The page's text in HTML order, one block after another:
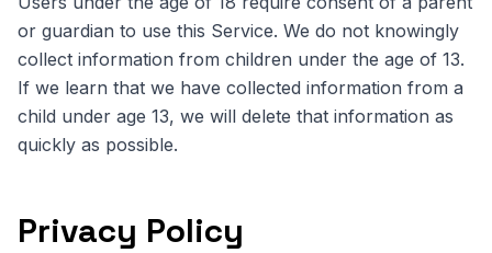
or guardian to use this Service. We do not knowingly
collect information from children under the age of 13.
If we learn that we have collected information from a
child under age 13, we will delete that information as
quickly as possible.
Privacy Policy